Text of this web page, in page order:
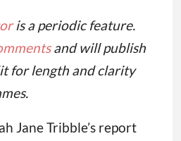
is a periodic feature.
and will publish
for length and clarity
Jane Tribble’s report